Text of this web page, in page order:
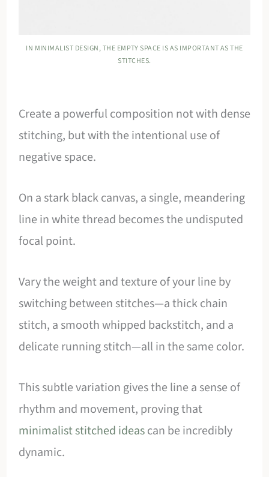
IN MINIMALIST DESIGN, THE EMPTY SPACE IS AS IMPORTANT AS THE
STITCHES.
Create a powerful composition not with dense
stitching, but with the intentional use of
negative space.
On a stark black canvas, a single, meandering
line in white thread becomes the undisputed
focal point.
Vary the weight and texture of your line by
switching between stitches—a thick chain
stitch, a smooth whipped backstitch, and a
delicate running stitch—all in the same color.
This subtle variation gives the line a sense of
rhythm and movement, proving that
minimalist stitched ideascan be incredibly
dynamic.